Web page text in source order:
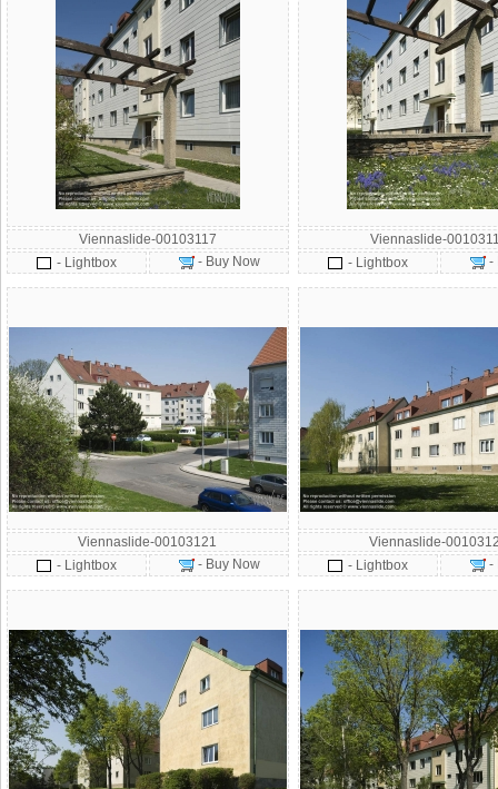
Viennaslide-00103117
- Lightbox
- Buy Now
Viennaslide-
- Lightbox
-
Viennaslide-00103121
- Lightbox
- Buy Now
Viennaslide-
- Lightbox
-